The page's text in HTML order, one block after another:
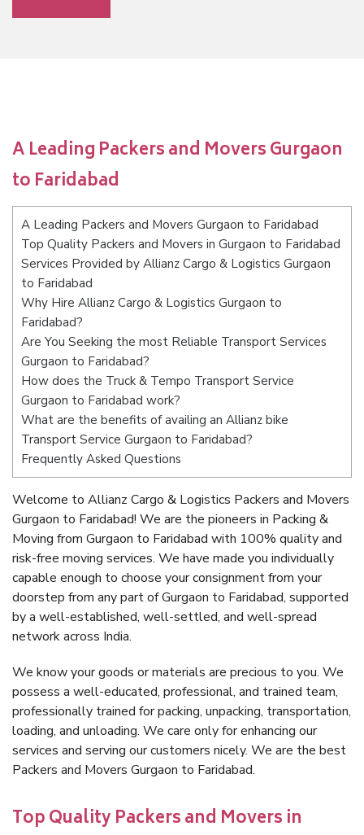
A Leading Packers and Movers Gurgaon
to Faridabad
A Leading Packers and Movers Gurgaon to Faridabad
Top Quality Packers and Movers in Gurgaon to Faridabad
Services Provided by Allianz Cargo & Logistics Gurgaon
to Faridabad
Why Hire Allianz Cargo & Logistics Gurgaon to
Faridabad?
Are You Seeking the most Reliable Transport Services
Gurgaon to Faridabad?
How does the Truck & Tempo Transport Service
Gurgaon to Faridabad work?
What are the benefits of availing an Allianz bike
Transport Service Gurgaon to Faridabad?
Frequently Asked Questions
Welcome to Allianz Cargo & Logistics Packers and Movers
Gurgaon to Faridabad! We are the pioneers in Packing &
Moving from Gurgaon to Faridabad with 100% quality and
risk-free moving services. We have made you individually
capable enough to choose your consignment from your
doorstep from any part of Gurgaon to Faridabad, supported
by a well-established, well-settled, and well-spread
network across India.
We know your goods or materials are precious to you. We
possess a well-educated, professional, and trained team,
professionally trained for packing, unpacking, transportation,
loading, and unloading. We care only for enhancing our
services and serving our customers nicely. We are the best
Packers and Movers Gurgaon to Faridabad.
Top Quality Packers and Movers in